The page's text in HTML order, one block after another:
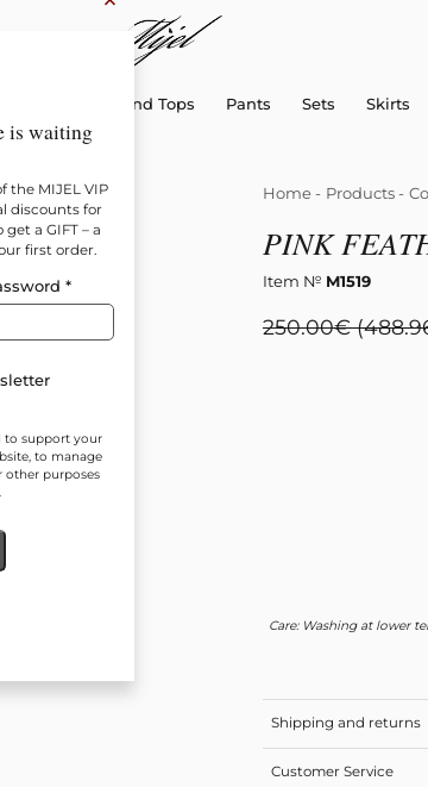
Shirts and Tops Pants Sets Skirts
Home- Products-
PINK
Item № M1519
250.00€
Care: Washing at lower
Shipping and returns
Customer Service
is waiting
the MIJEL VIP
discounts for
get a GIFT – a
first order.
*
to support your
to manage
other purposes